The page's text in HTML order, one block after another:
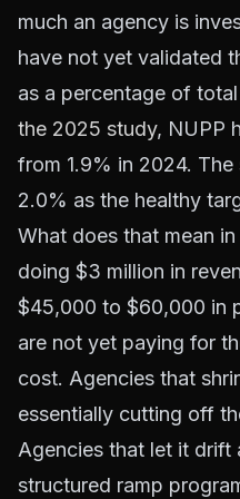
much an agency is
have not yet validated
as a percentage of total
the 2025 study, NUPP
from 1.9% in 2024.
2.0% as the healthy
What does that mean
doing $3 million in
$45,000 to $60,000 in
are not yet paying for
cost. Agencies that
essentially cutting off
Agencies that let it
structured ramp